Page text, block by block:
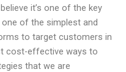
it’s one of the key
one of the simplest and
to target customers in
cost-effective ways to
that we are